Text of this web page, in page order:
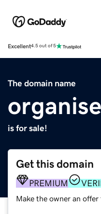
Excellent4.5 out of 5
The domain name
is for sale!
Get this domain
PREMIUM
Make the owner an offer